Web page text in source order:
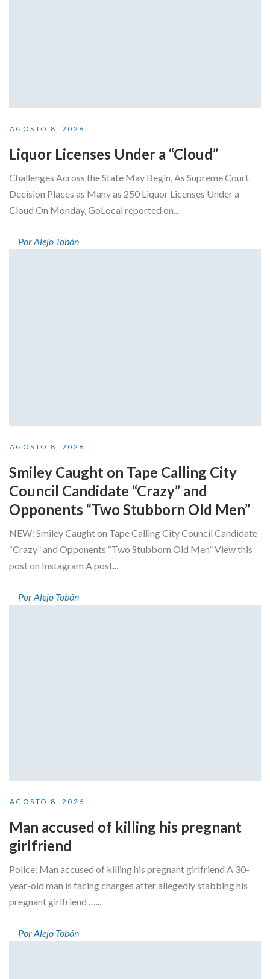
AGOSTO 8, 2026
Liquor Licenses Under a “Cloud”
Challenges Across the State May Begin, As Supreme Court
Decision Places as Many as 250 Liquor Licenses Under a
Cloud On Monday, GoLocal reported on...
Por Alejo Tobón
AGOSTO 8, 2026
Smiley Caught on Tape Calling City
Council Candidate “Crazy” and
Opponents “Two Stubborn Old Men”
NEW: Smiley Caught on Tape Calling City Council Candidate
“Crazy” and Opponents “Two Stubborn Old Men” View this
post on Instagram A post...
Por Alejo Tobón
AGOSTO 8, 2026
Man accused of killing his pregnant
girlfriend
Police: Man accused of killing his pregnant girlfriend A 30-
year-old man is facing charges after allegedly stabbing his
pregnant girlfriend …...
Por Alejo Tobón